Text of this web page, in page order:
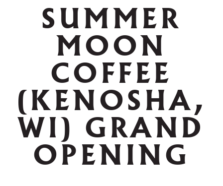
SUMMER
MOON
COFFEE
(KENOSHA,
WI) GRAND
OPENING